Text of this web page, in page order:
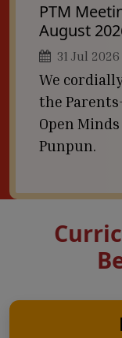
PTM
August
31 Jul 2026
We
the
Open
Punpun.